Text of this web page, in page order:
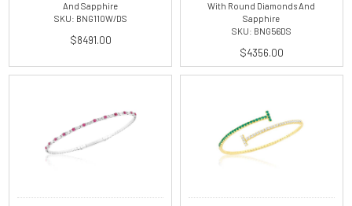
And Sapphire
SKU: BNG110W/DS
$8491.00
With Round Diamonds And
Sapphire
SKU: BNG56DS
$4356.00